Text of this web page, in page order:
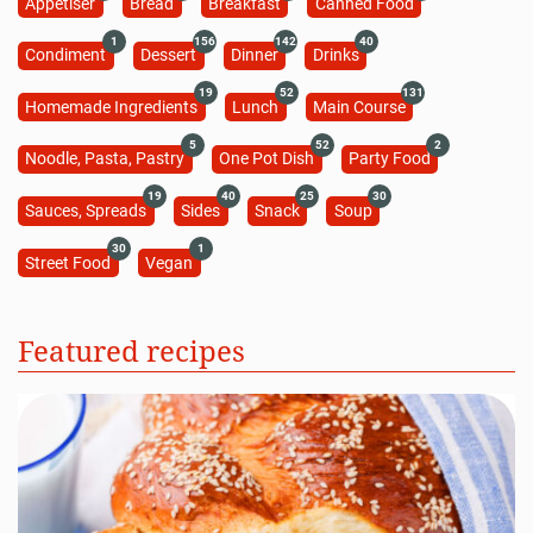
Condiment
1
Dessert
156
Dinner
142
Drinks
40
Homemade Ingredients
19
Lunch
52
Main Course
131
Noodle, Pasta, Pastry
5
One Pot Dish
52
Party Food
2
Sauces, Spreads
19
Sides
40
Snack
25
Soup
30
Street Food
30
Vegan
1
Featured recipes